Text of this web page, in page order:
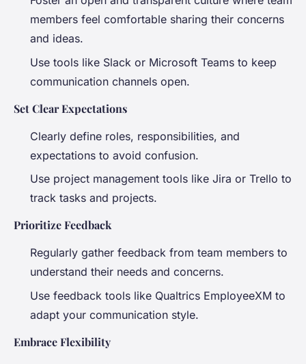
members feel comfortable sharing their concerns
and ideas.
Use tools like Slack or Microsoft Teams to keep
communication channels open.
Set Clear Expectations
Clearly define roles, responsibilities, and
expectations to avoid confusion.
Use project management tools like Jira or Trello to
track tasks and projects.
Prioritize Feedback
Regularly gather feedback from team members to
understand their needs and concerns.
Use feedback tools like Qualtrics EmployeeXM to
adapt your communication style.
Embrace Flexibility